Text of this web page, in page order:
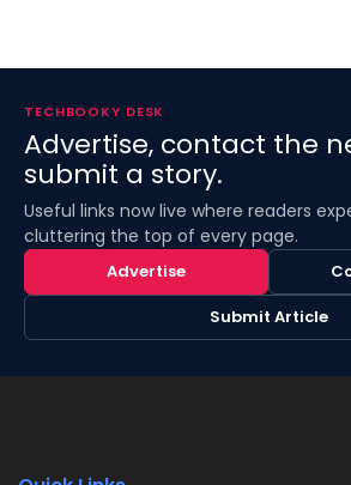
TECHBOOKY DESK
Advertise, contact the
submit a story.
Useful links now live where readers
cluttering the top of every page.
Advertise
Submit Article